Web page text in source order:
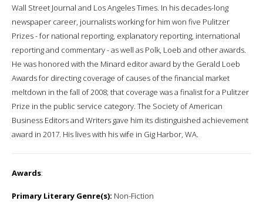
Wall Street Journal and Los Angeles Times. In his decades-long
newspaper career, journalists working for him won five Pulitzer
Prizes - for national reporting, explanatory reporting, international
reporting and commentary - as well as Polk, Loeb and other awards.
He was honored with the Minard editor award by the Gerald Loeb
Awards for directing coverage of causes of the financial market
meltdown in the fall of 2008; that coverage was a finalist for a Pulitzer
Prize in the public service category. The Society of American
Business Editors and Writers gave him its distinguished achievement
award in 2017. His lives with his wife in Gig Harbor, WA.
Awards:
Primary Literary Genre(s): Non-Fiction